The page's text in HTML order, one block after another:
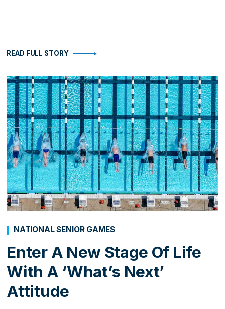
READ FULL STORY
Enter A New Stage Of Life
With A ‘What’s Next’
Attitude
NATIONAL SENIOR GAMES